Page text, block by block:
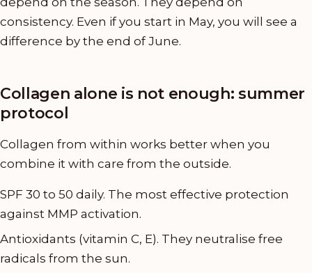
consistency. Even if you start in May, you will see a
difference by the end of June.
Collagen alone is not enough: summer
protocol
Collagen from within works better when you
combine it with care from the outside.
SPF 30 to 50 daily. The most effective protection
against MMP activation.
Antioxidants (vitamin C, E). They neutralise free
radicals from the sun.